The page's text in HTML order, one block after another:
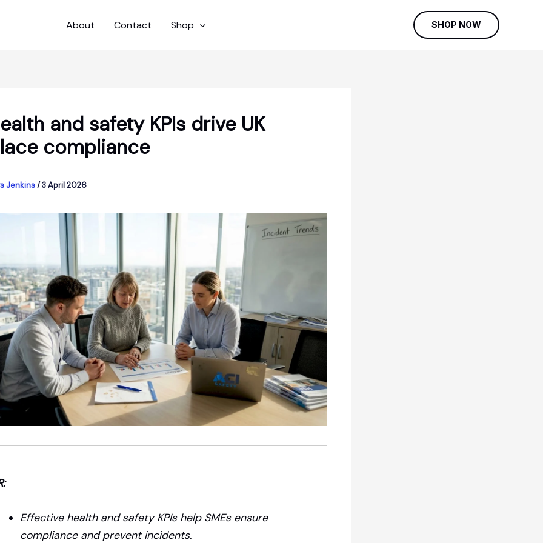
About Contact Shop SHOP NOW
and safety KPIs drive UK
compliance
Jenkins/3 April 2026
Effective health and safety KPIs help SMEs ensure
compliance and prevent incidents.